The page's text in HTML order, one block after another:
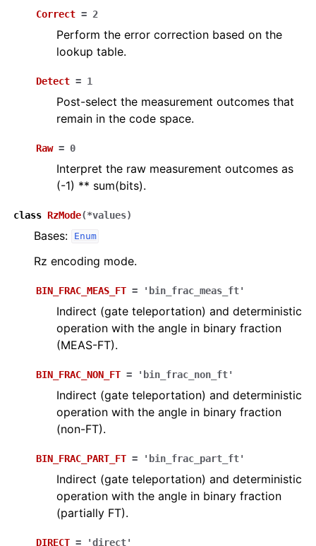
Correct = 2
Perform the error correction based on the
lookup table.
Detect = 1
Post-select the measurement outcomes that
remain in the code space.
Raw = 0
Interpret the raw measurement outcomes as
(-1) ** sum(bits).
class RzMode(*values)
Bases: Enum
Rz encoding mode.
BIN_FRAC_MEAS_FT = 'bin_frac_meas_ft'
Indirect (gate teleportation) and deterministic
operation with the angle in binary fraction
(MEAS-FT).
BIN_FRAC_NON_FT = 'bin_frac_non_ft'
Indirect (gate teleportation) and deterministic
operation with the angle in binary fraction
(non-FT).
BIN_FRAC_PART_FT = 'bin_frac_part_ft'
Indirect (gate teleportation) and deterministic
operation with the angle in binary fraction
(partially FT).
DIRECT = 'direct'